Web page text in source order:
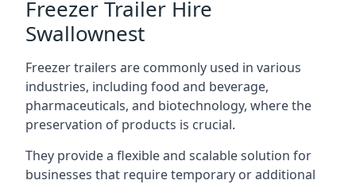
Freezer Trailer Hire
Swallownest
Freezer trailers are commonly used in various
industries, including food and beverage,
pharmaceuticals, and biotechnology, where the
preservation of products is crucial.
They provide a flexible and scalable solution for
businesses that require temporary or additional